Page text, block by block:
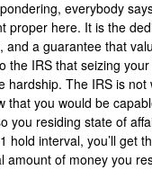
everybody
proper here. It is the
and a guarantee that
the IRS that seizing
hardship. The IRS is not
that you would be
you residing state of
hold interval, you’ll get
amount of money you